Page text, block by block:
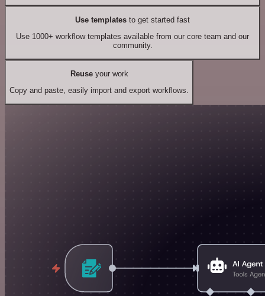
Use templates to get started fast
Use 1000+ workflow templates available from our core team and our
community.
Reuseyour work
Copy and paste, easily import and export workflows.